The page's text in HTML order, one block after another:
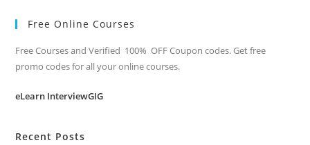
Free Online Courses
Free Courses and Verified 100% OFF Coupon codes. Get free
promo codes for all your online courses.
eLearn InterviewGIG
Recent Posts